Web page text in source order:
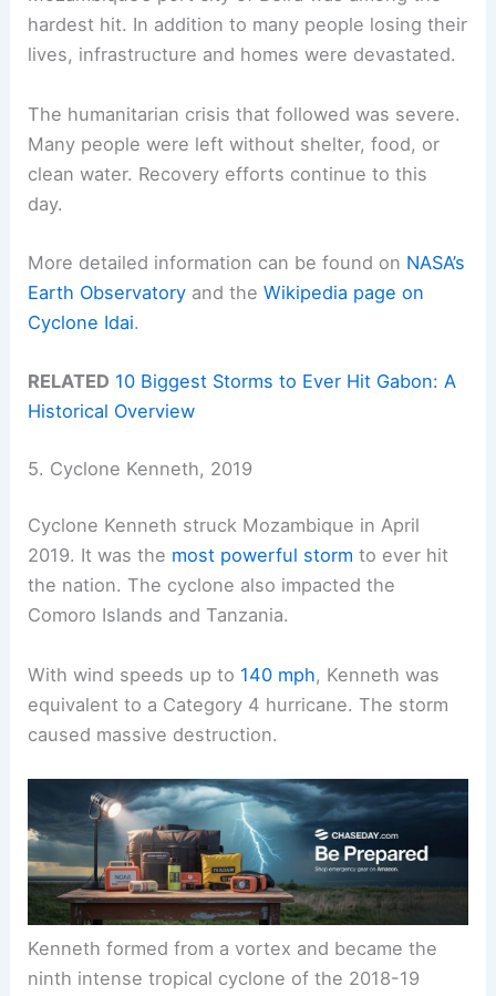
hardest hit. In addition to many people losing their
lives, infrastructure and homes were devastated.
The humanitarian crisis that followed was severe.
Many people were left without shelter, food, or
clean water. Recovery efforts continue to this
day.
More detailed information can be found on NASA’s
Earth Observatory and theWikipedia page on
Cyclone Idai.
RELATED 10 Biggest Storms to Ever Hit Gabon: A
Historical Overview
5. Cyclone Kenneth, 2019
Cyclone Kenneth struck Mozambique in April
2019. It was the most powerful storm to ever hit
the nation. The cyclone also impacted the
Comoro Islands and Tanzania.
With wind speeds up to 140 mph, Kenneth was
equivalent to a Category 4 hurricane. The storm
caused massive destruction.
Kenneth formed from a vortex and became the
ninth intense tropical cyclone of the 2018-19